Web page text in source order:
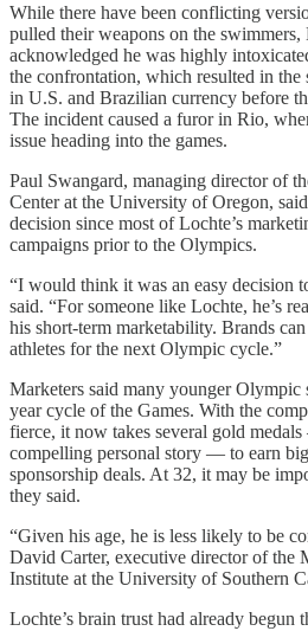
While there have been conflicting
pulled their weapons on the swimmers,
acknowledged he was highly
the confrontation, which resulted in the
in U.S. and Brazilian currency before
The incident caused a furor in Rio,
issue heading into the games.
Paul Swangard, managing director of
Center at the University of Oregon,
decision since most of Lochte’s
campaigns prior to the Olympics.
“I would think it was an easy decision
said. “For someone like Lochte, he’s
his short-term marketability. Brands
athletes for the next Olympic cycle.”
Marketers said many younger Olympic
year cycle of the Games. With the
fierce, it now takes several gold
compelling personal story — to earn
sponsorship deals. At 32, it may be
they said.
“Given his age, he is less likely to be
David Carter, executive director of the
Institute at the University of Southern
Lochte’s brain trust had already begun